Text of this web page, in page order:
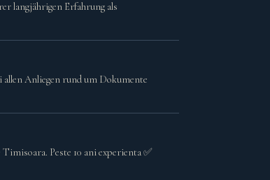
langjährigen Erfahrung als
Anliegen rund um Dokumente
Peste 10 ani experienta ✅